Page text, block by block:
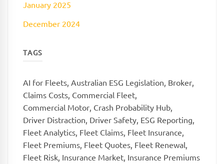
January 2025
December 2024
TAGS
AI for Fleets, Australian ESG Legislation, Broker,
Claims Costs, Commercial Fleet,
Commercial Motor, Crash Probability Hub,
Driver Distraction, Driver Safety, ESG Reporting,
Fleet Analytics, Fleet Claims, Fleet Insurance,
Fleet Premiums, Fleet Quotes, Fleet Renewal,
Fleet Risk, Insurance Market, Insurance Premiums